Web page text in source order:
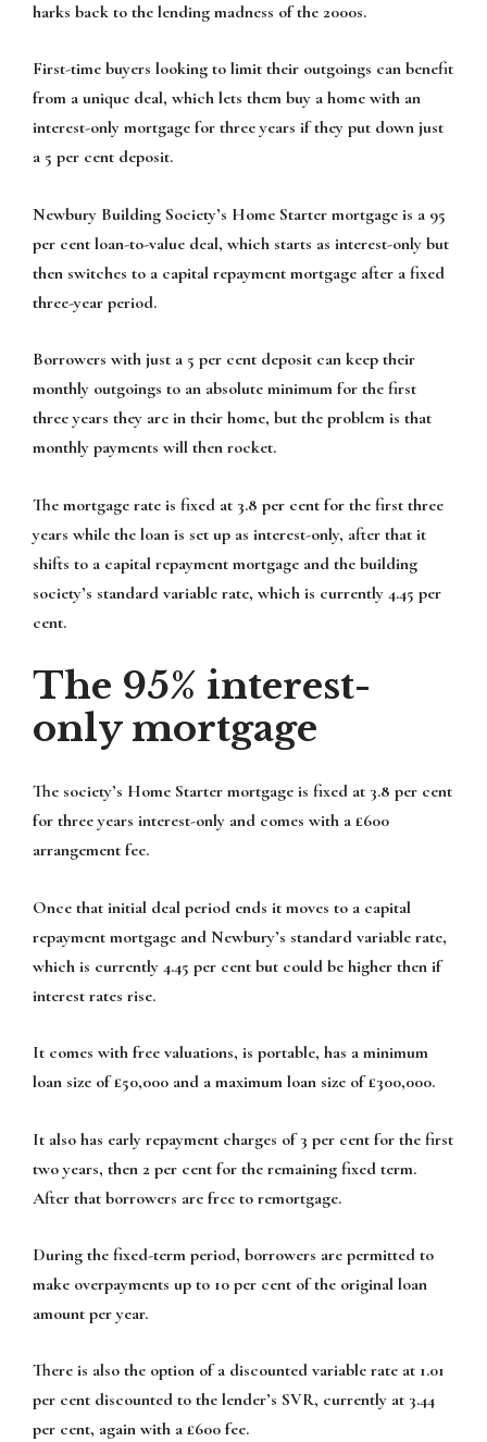
harks back to the lending madness of the 2000s.
First-time buyers looking to limit their outgoings can benefit
from a unique deal, which lets them buy a home with an
interest-only mortgage for three years if they put down just
a 5 per cent deposit.
Newbury Building Society’s Home Starter mortgage is a 95
per cent loan-to-value deal, which starts as interest-only but
then switches to a capital repayment mortgage after a fixed
three-year period.
Borrowers with just a 5 per cent deposit can keep their
monthly outgoings to an absolute minimum for the first
three years they are in their home, but the problem is that
monthly payments will then rocket.
The mortgage rate is fixed at 3.8 per cent for the first three
years while the loan is set up as interest-only, after that it
shifts to a capital repayment mortgage and the building
society’s standard variable rate, which is currently 4.45 per
cent.
The 95% interest-
only mortgage
The society’s Home Starter mortgage is fixed at 3.8 per cent
for three years interest-only and comes with a £600
arrangement fee.
Once that initial deal period ends it moves to a capital
repayment mortgage and Newbury’s standard variable rate,
which is currently 4.45 per cent but could be higher then if
interest rates rise.
It comes with free valuations, is portable, has a minimum
loan size of £50,000 and a maximum loan size of £300,000.
It also has early repayment charges of 3 per cent for the first
two years, then 2 per cent for the remaining fixed term.
After that borrowers are free to remortgage.
During the fixed-term period, borrowers are permitted to
make overpayments up to 10 per cent of the original loan
amount per year.
There is also the option of a discounted variable rate at 1.01
per cent discounted to the lender’s SVR, currently at 3.44
per cent, again with a £600 fee.